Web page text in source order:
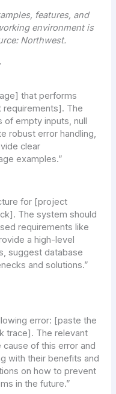
features, and
environment is
Northwest.
that performs
The
of empty inputs, null
robust error handling,
clear
examples.”
for [project
The system should
requirements like
a high-level
suggest database
and solutions.”
error: [paste the
trace]. The relevant
of this error and
with their benefits and
on how to prevent
in the future.”